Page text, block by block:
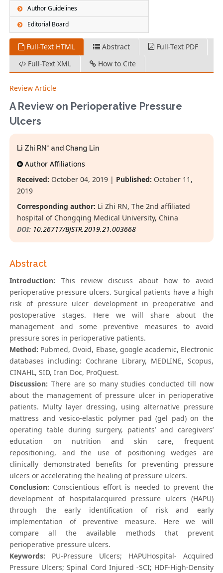
Author Guidelines
Editorial Board
Full-Text HTML Abstract
Full-Text PDF
Full-Text XML
How to Cite
Review Article
A Review on Perioperative Pressure
Ulcers
Li Zhi RN* and Chang Lin
Author Affiliations
Received: October 04, 2019 | Published: October 11,
2019
Corresponding author: Li Zhi RN, The 2nd affiliated
hospital of Chongqing Medical University, China
DOI: 10.26717/BJSTR.2019.21.003668
Abstract
Introduction: This review discuss about how to avoid
perioperative pressure ulcers. Surgical patients have a high
risk of pressure ulcer development in preoperative and
postoperative stages. Here we will share about the
management and some preventive measures to avoid
pressure sores in perioperative patients.
Method: Pubmed, Ovoid, Ebase, google academic, Electronic
databases including: Cochrane Library, MEDLINE, Scopus,
CINAHL, SID, Iran Doc, ProQuest.
Discussion: There are so many studies conducted till now
about the management of pressure ulcer in perioperative
patients. Multy layer dressing, using alternative pressure
mattress and vesico-elastic polymer pad (gel pad) on the
operating table during surgery, patients’ and caregivers’
education on nutrition and skin care, frequent
repositioning, and the use of positioning wedges are
clinically demonstrated benefits for preventing pressure
ulcers or accelerating the healing of pressure ulcers.
Conclusion: Conscientious effort is needed to prevent the
development of hospitalacquired pressure ulcers (HAPU)
through the early identification of risk and early
implementation of preventive measure. Here we will
compare all the available methods that prevent
perioperative pressure ulcers.
Keywords: PU-Pressure Ulcers; HAPUHospital- Acquired
Pressure Ulcers; Spinal Cord Injured -SCI; HDF-High-Density